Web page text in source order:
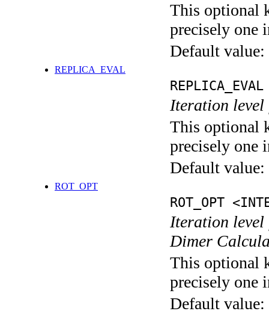
This optional
precisely one
Default value:
REPLICA_EVAL
Iteration level
This optional
precisely one
Default value:
ROT_OPT
ROT_OPT
Iteration level
Dimer
This optional
precisely one
Default value: